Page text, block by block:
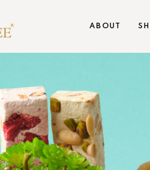
ABOUT